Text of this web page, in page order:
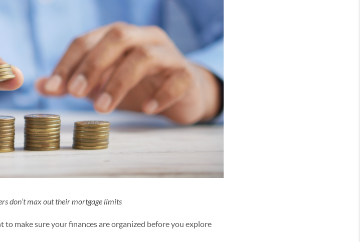
don’t max out their mortgage limits
to make sure your finances are organized before you explore